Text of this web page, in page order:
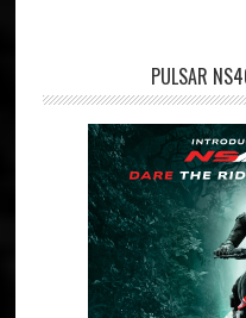
PULSAR